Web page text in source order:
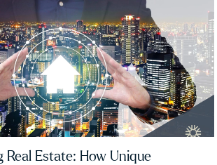
Real Estate: How Unique